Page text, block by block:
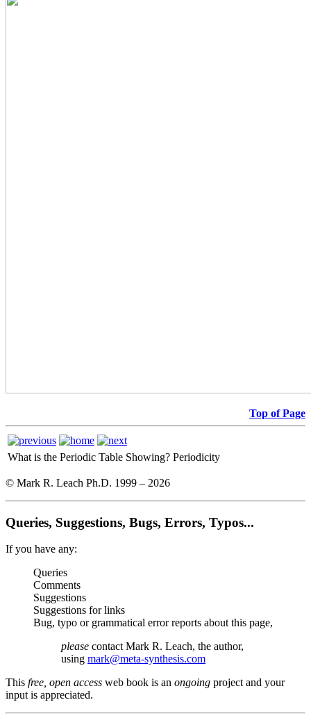
Top of Page
What is the Periodic Table Showing? Periodicity
© Mark R. Leach Ph.D. 1999 – 2026
Queries, Suggestions, Bugs, Errors, Typos...
If you have any:
Queries
Comments
Suggestions
Suggestions for links
Bug, typo or grammatical error reports about this page,
please contact Mark R. Leach, the author,
using mark@meta-synthesis.com
This free, open access web book is an ongoing project and your
input is appreciated.